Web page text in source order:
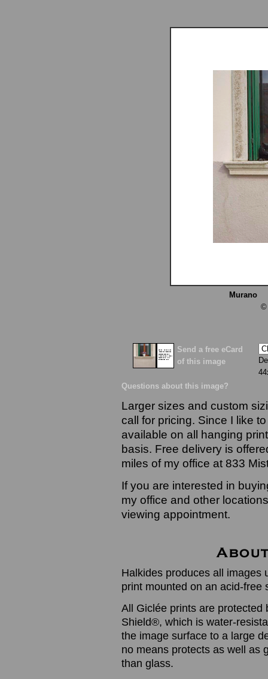
Murano
©
Send a free eCard
of this image
Questions about this image?
Larger sizes and custom
call for pricing. Since I like
available on all hanging
basis. Free delivery is
miles of my office at 833
If you are interested in
my office and other
viewing appointment.
Halkides produces all images
print mounted on an acid-free
All Giclée prints are protected
Shield®, which is water-
the image surface to a large
no means protects as well as
than glass.